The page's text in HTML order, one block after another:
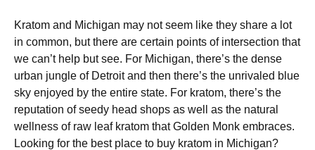
Kratom and Michigan may not seem like they share a lot
in common, but there are certain points of intersection that
we can’t help but see. For Michigan, there’s the dense
urban jungle of Detroit and then there’s the unrivaled blue
sky enjoyed by the entire state. For kratom, there’s the
reputation of seedy head shops as well as the natural
wellness of raw leaf kratom that Golden Monk embraces.
Looking for the best place to buy kratom in Michigan?